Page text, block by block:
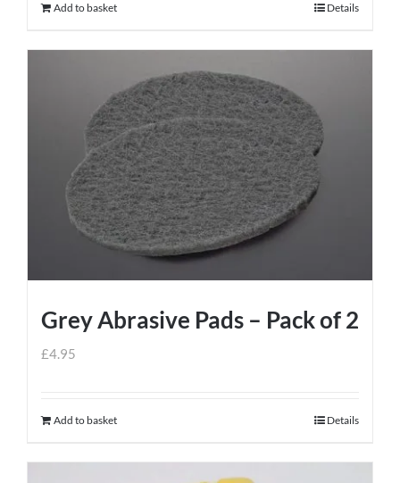
Add to basket Details
Grey Abrasive Pads – Pack of 2
£4.95
Add to basket Details